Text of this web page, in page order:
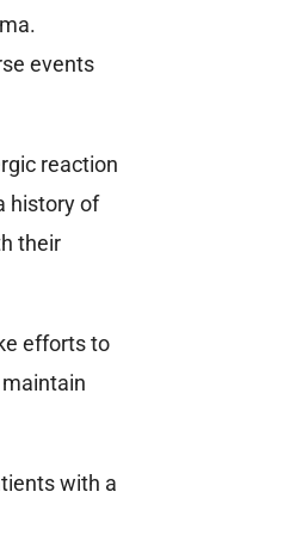
events
reaction
history of
their
efforts to
with a